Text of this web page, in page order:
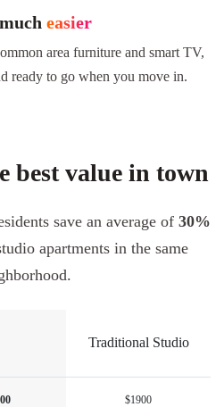
easier
area furniture and smart TV,
ready to go when you move in.
best value in town
save an average of 30%
apartments in the same
Traditional Studio
$1900